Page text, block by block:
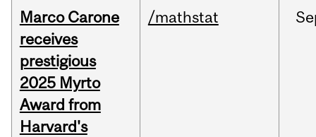
Marco Carone
receives
prestigious
2025 Myrto
Award from
Harvard's
/mathstat